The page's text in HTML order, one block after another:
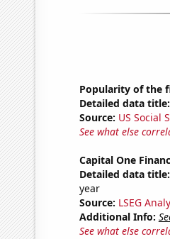
Popularity of the
Detailed data title:
Source: US Social
See what else
Capital One
Detailed data title:
year
Source: LSEG
Additional Info:
See what else